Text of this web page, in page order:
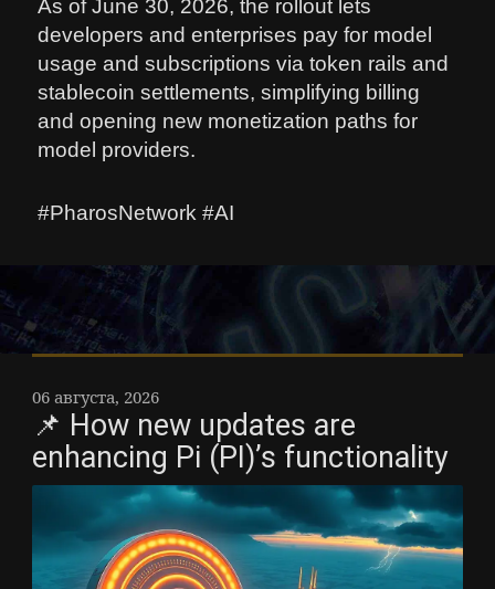
As of June 30, 2026, the rollout lets
developers and enterprises pay for model
usage and subscriptions via token rails and
stablecoin settlements, simplifying billing
and opening new monetization paths for
model providers.
#PharosNetwork #AI
06 августа, 2026
📌 How new updates are
enhancing Pi (PI)’s functionality